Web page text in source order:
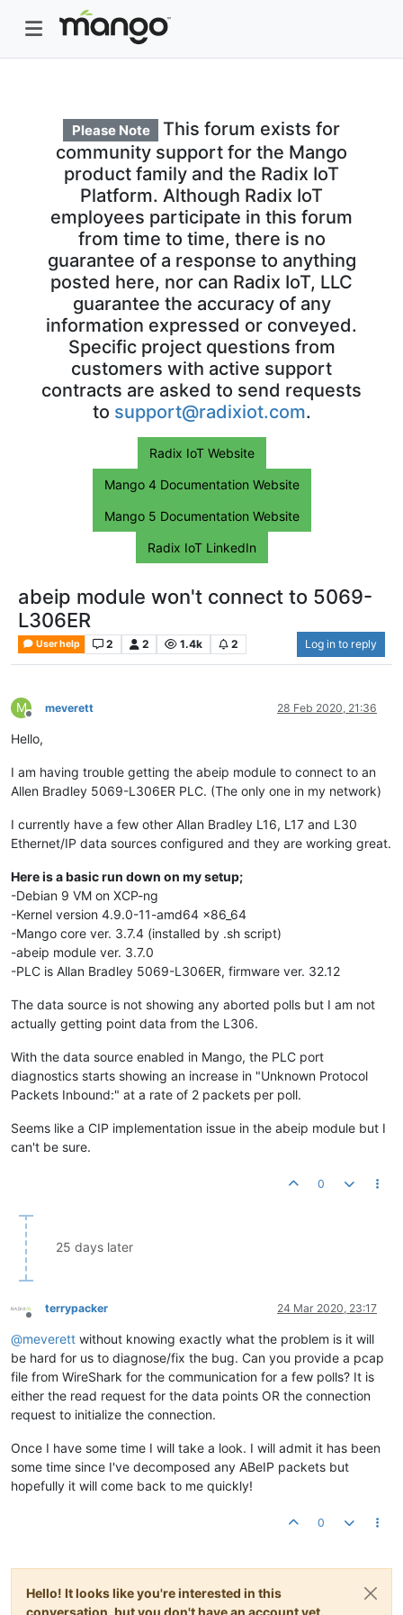
Please Note
This forum exists for
community support for the Mango
product family and the Radix IoT
Platform. Although Radix IoT
employees participate in this forum
from time to time, there is no
guarantee of a response to anything
posted here, nor can Radix IoT, LLC
guarantee the accuracy of any
information expressed or conveyed.
Specific project questions from
customers with active support
contracts are asked to send requests
to support@radixiot.com.
Radix IoT Website
Mango 4 Documentation Website
Mango 5 Documentation Website
Radix IoT LinkedIn
abeip module won't connect to 5069-
L306ER
User help 2 2 1.4k 2 Log in to reply
M
Offline
meverett 28 Feb 2020, 21:36
Hello,
I am having trouble getting the abeip module to connect to an
Allen Bradley 5069-L306ER PLC. (The only one in my network)
I currently have a few other Allan Bradley L16, L17 and L30
Ethernet/IP data sources configured and they are working great.
Here is a basic run down on my setup;
-Debian 9 VM on XCP-ng
-Kernel version 4.9.0-11-amd64 x86_64
-Mango core ver. 3.7.4 (installed by .sh script)
-abeip module ver. 3.7.0
-PLC is Allan Bradley 5069-L306ER, firmware ver. 32.12
The data source is not showing any aborted polls but I am not
actually getting point data from the L306.
With the data source enabled in Mango, the PLC port
diagnostics starts showing an increase in "Unknown Protocol
Packets Inbound:" at a rate of 2 packets per poll.
Seems like a CIP implementation issue in the abeip module but I
can't be sure.
0
25 days later
Offline
terrypacker 24 Mar 2020, 23:17
@meverett without knowing exactly what the problem is it will
be hard for us to diagnose/fix the bug. Can you provide a pcap
file from WireShark for the communication for a few polls? It is
either the read request for the data points OR the connection
request to initialize the connection.
Once I have some time I will take a look. I will admit it has been
some time since I've decomposed any ABeIP packets but
hopefully it will come back to me quickly!
0
Hello! It looks like you're interested in this
conversation, but you don't have an account yet.